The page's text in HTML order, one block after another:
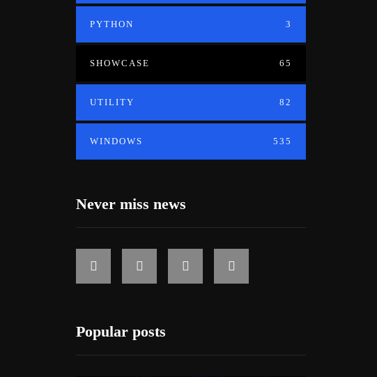
PYTHON 3
SHOWCASE 65
UTILITY 82
WINDOWS 535
Never miss news
Popular posts